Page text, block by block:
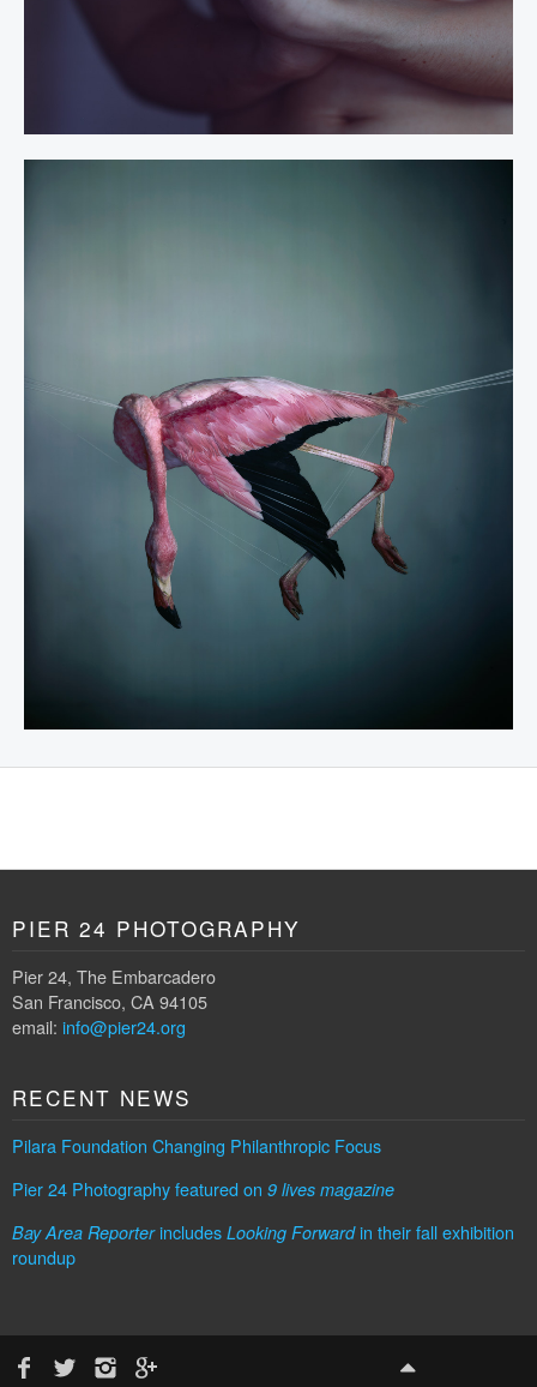
PIER 24 PHOTOGRAPHY
Pier 24, The Embarcadero
San Francisco, CA 94105
email: info@pier24.org
RECENT NEWS
Pilara Foundation Changing Philanthropic Focus
Pier 24 Photography featured on 9 lives magazine
Bay Area Reporterincludes Looking Forwardin their fall exhibition
roundup